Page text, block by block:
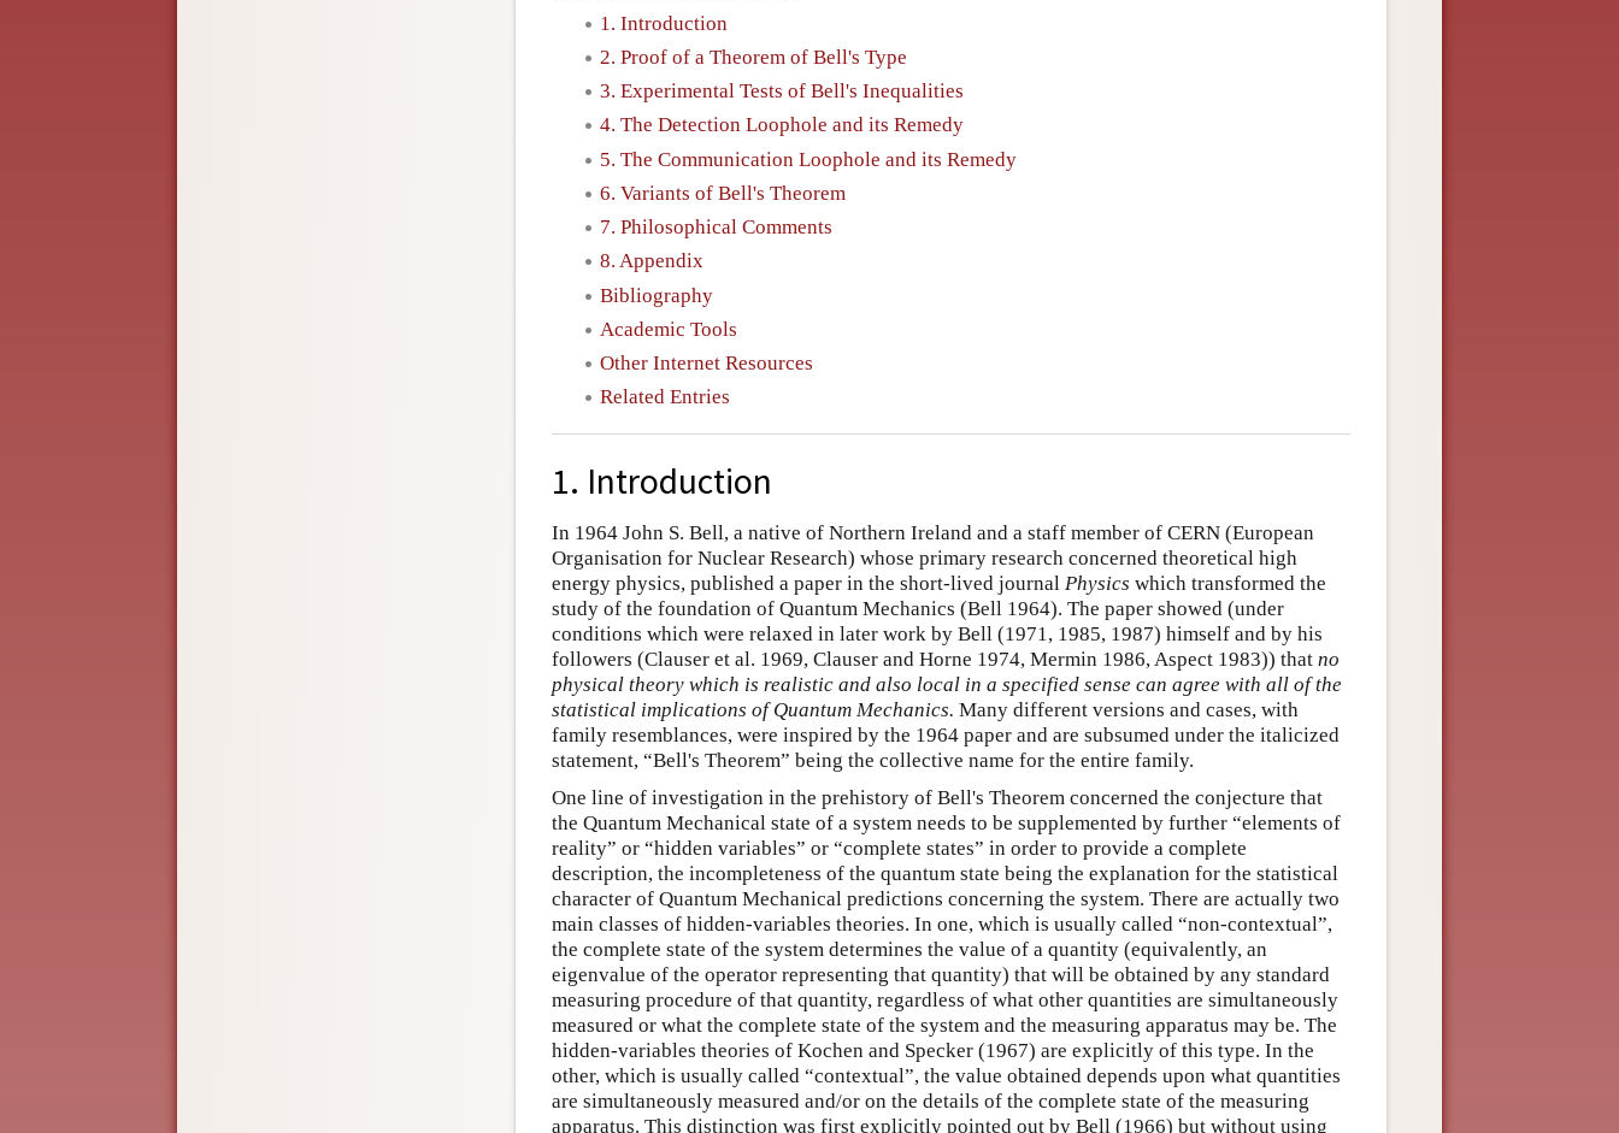
1. Introduction
2. Proof of a Theorem of Bell's Type
3. Experimental Tests of Bell's Inequalities
4. The Detection Loophole and its Remedy
5. The Communication Loophole and its Remedy
6. Variants of Bell's Theorem
7. Philosophical Comments
8. Appendix
Bibliography
Academic Tools
Other Internet Resources
Related Entries
1. Introduction
In 1964 John S. Bell, a native of Northern Ireland and a staff member of CERN (European
Organisation for Nuclear Research) whose primary research concerned theoretical high
energy physics, published a paper in the short-lived journal Physics which transformed the
study of the foundation of Quantum Mechanics (Bell 1964). The paper showed (under
conditions which were relaxed in later work by Bell (1971, 1985, 1987) himself and by his
followers (Clauser et al. 1969, Clauser and Horne 1974, Mermin 1986, Aspect 1983)) that no
physical theory which is realistic and also local in a specified sense can agree with all of the
statistical implications of Quantum Mechanics. Many different versions and cases, with
family resemblances, were inspired by the 1964 paper and are subsumed under the italicized
statement, “Bell's Theorem” being the collective name for the entire family.
One line of investigation in the prehistory of Bell's Theorem concerned the conjecture that
the Quantum Mechanical state of a system needs to be supplemented by further “elements of
reality” or “hidden variables” or “complete states” in order to provide a complete
description, the incompleteness of the quantum state being the explanation for the statistical
character of Quantum Mechanical predictions concerning the system. There are actually two
main classes of hidden-variables theories. In one, which is usually called “non-contextual”,
the complete state of the system determines the value of a quantity (equivalently, an
eigenvalue of the operator representing that quantity) that will be obtained by any standard
measuring procedure of that quantity, regardless of what other quantities are simultaneously
measured or what the complete state of the system and the measuring apparatus may be. The
hidden-variables theories of Kochen and Specker (1967) are explicitly of this type. In the
other, which is usually called “contextual”, the value obtained depends upon what quantities
are simultaneously measured and/or on the details of the complete state of the measuring
apparatus. This distinction was first explicitly pointed out by Bell (1966) but without using